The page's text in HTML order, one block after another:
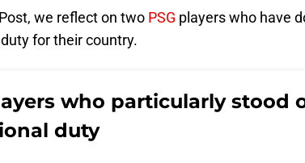
we reflect on two PSG players who have
for their country.
who particularly stood
duty